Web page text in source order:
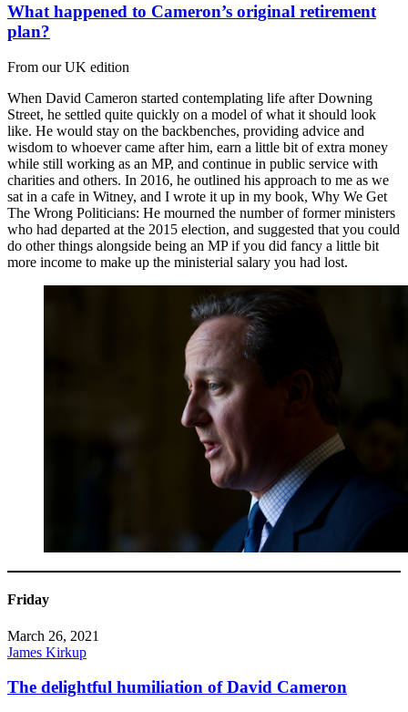
What happened to Cameron’s original retirement
plan?
From our UK edition
When David Cameron started contemplating life after Downing
Street, he settled quite quickly on a model of what it should look
like. He would stay on the backbenches, providing advice and
wisdom to whoever came after him, earn a little bit of extra money
while still working as an MP, and continue in public service with
charities and others. In 2016, he outlined his approach to me as we
sat in a cafe in Witney, and I wrote it up in my book, Why We Get
The Wrong Politicians: He mourned the number of former ministers
who had departed at the 2015 election, and suggested that you could
do other things alongside being an MP if you did fancy a little bit
more income to make up the ministerial salary you had lost.
Friday
March 26, 2021
James Kirkup
The delightful humiliation of David Cameron